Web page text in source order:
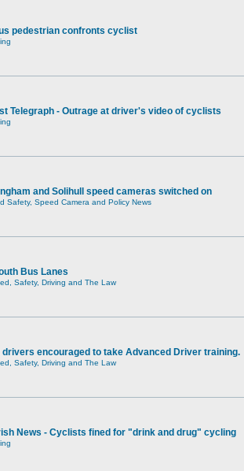
pedestrian confronts cyclist
Telegraph - Outrage at driver's video of cyclists
and Solihull speed cameras switched on
Safety, Speed Camera and Policy News
Bus Lanes
Safety, Driving and The Law
drivers encouraged to take Advanced Driver training.
Safety, Driving and The Law
News - Cyclists fined for "drink and drug" cycling